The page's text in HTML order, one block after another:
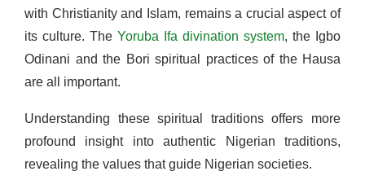
with Christianity and Islam, remains a crucial aspect of
its culture. The Yoruba Ifa divination system, the Igbo
Odinani and the Bori spiritual practices of the Hausa
are all important.
Understanding these spiritual traditions offers more
profound insight into authentic Nigerian traditions,
revealing the values that guide Nigerian societies.